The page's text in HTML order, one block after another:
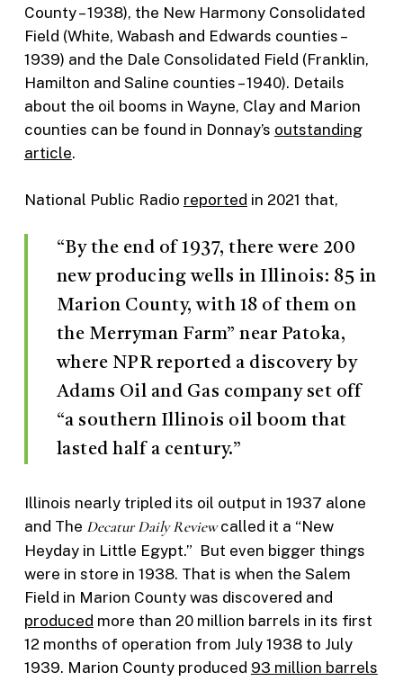
County – 1938), the New Harmony Consolidated
Field (White, Wabash and Edwards counties –
1939) and the Dale Consolidated Field (Franklin,
Hamilton and Saline counties – 1940). Details
about the oil booms in Wayne, Clay and Marion
counties can be found in Donnay’s outstanding
article.
National Public Radio reported in 2021 that,
“By the end of 1937, there were 200
new producing wells in Illinois: 85 in
Marion County, with 18 of them on
the Merryman Farm” near Patoka,
where NPR reported a discovery by
Adams Oil and Gas company set off
“a southern Illinois oil boom that
lasted half a century.”
Illinois nearly tripled its oil output in 1937 alone
and The Decatur Daily Reviewcalled it a “New
Heyday in Little Egypt.” But even bigger things
were in store in 1938. That is when the Salem
Field in Marion County was discovered and
produced more than 20 million barrels in its first
12 months of operation from July 1938 to July
1939. Marion County produced 93 million barrels